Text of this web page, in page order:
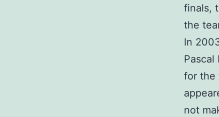
finals,
the
In
Pascal
for the
not